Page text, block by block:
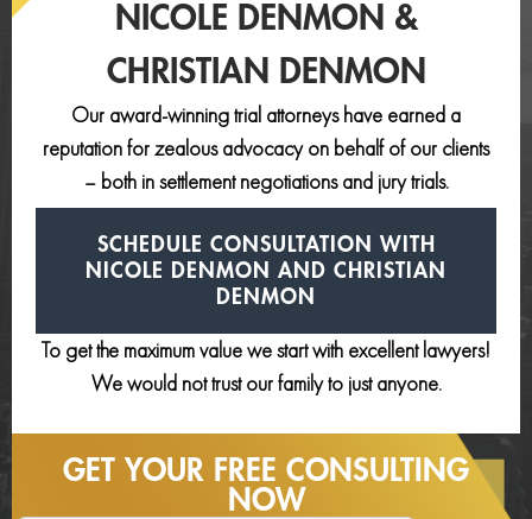
NICOLE DENMON &
CHRISTIAN DENMON
Our award-winning trial attorneys have earned a
reputation for zealous advocacy on behalf of our clients
– both in settlement negotiations and jury trials.
SCHEDULE CONSULTATION
WITH
NICOLE DENMON AND CHRISTIAN
DENMON
To get the maximum value we start with excellent lawyers!
We would not trust our family to just anyone.
GET YOUR FREE CONSULTING
NOW